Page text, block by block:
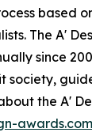
based
The A'
since
society,
the A'
awards.com